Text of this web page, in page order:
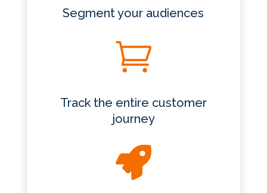
Segment your audiences

Track the entire customer
journey
